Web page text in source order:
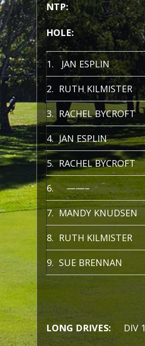
NTP:
HOLE:
1. JAN ESPLIN
2. RUTH KILMISTER
3. RACHEL BYCROFT
4. JAN ESPLIN
5. RACHEL BYCROFT
6. ——–
7. MANDY KNUDSEN
8. RUTH KILMISTER
9. SUE BRENNAN
LONG DRIVES: DIV